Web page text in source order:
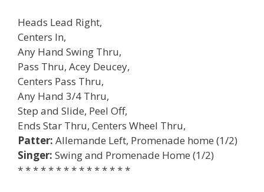
Heads Lead Right,
Centers In,
Any Hand Swing Thru,
Pass Thru, Acey Deucey,
Centers Pass Thru,
Any Hand 3/4 Thru,
Step and Slide, Peel Off,
Ends Star Thru, Centers Wheel Thru,
Patter: Allemande Left, Promenade home (1/2)
Singer: Swing and Promenade Home (1/2)
* * * * * * * * * * * * * * *